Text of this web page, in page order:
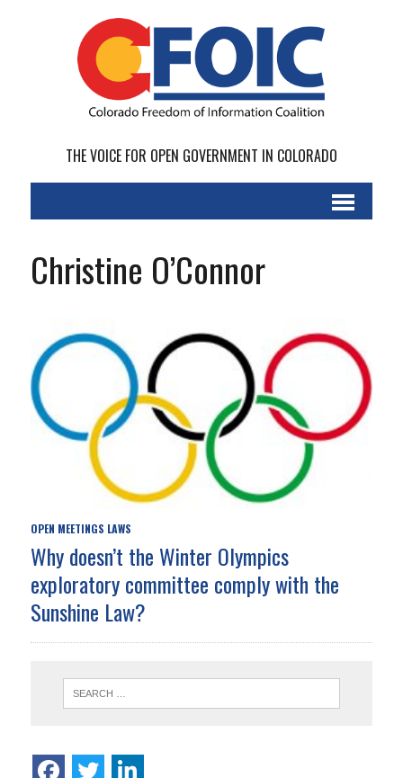
THE VOICE FOR OPEN GOVERNMENT IN COLORADO
Christine O’Connor
OPEN MEETINGS LAWS
Why doesn’t the Winter Olympics
exploratory committee comply with the
Sunshine Law?